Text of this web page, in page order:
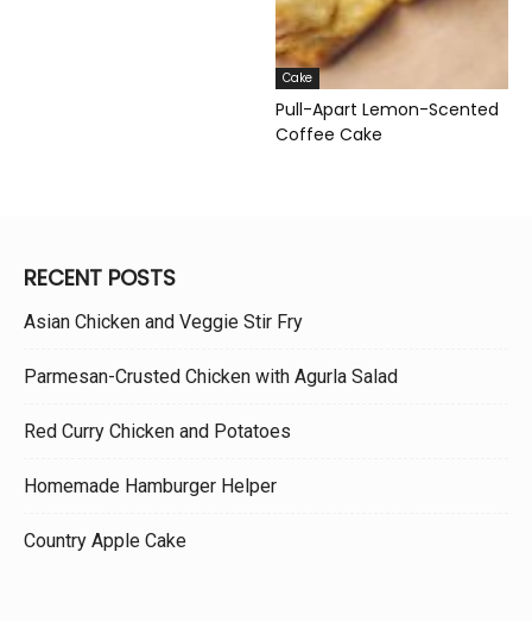
Cake
Pull-Apart Lemon-Scented
Coffee Cake
RECENT POSTS
Asian Chicken and Veggie Stir Fry
Parmesan-Crusted Chicken with Agurla Salad
Red Curry Chicken and Potatoes
Homemade Hamburger Helper
Country Apple Cake